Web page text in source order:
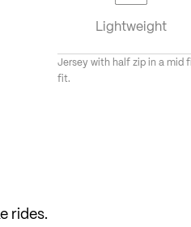
Lightweight
Jersey with half zip in a mid
fit.
rides.